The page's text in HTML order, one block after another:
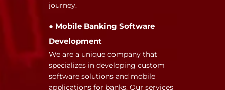
journey.
● Mobile Banking Software
Development
We are a unique company that
specializes in developing custom
software solutions and mobile
applications for banks. Our services